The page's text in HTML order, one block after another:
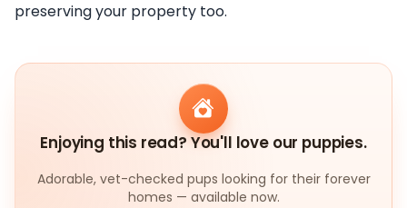
preserving your property too.
Enjoying this read? You'll love our puppies.
Adorable, vet-checked pups looking for their forever
homes — available now.